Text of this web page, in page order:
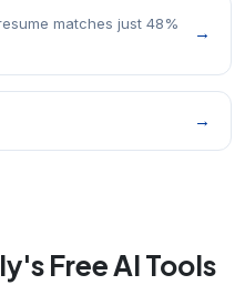
matches just 48%
→
→
Free AI Tools